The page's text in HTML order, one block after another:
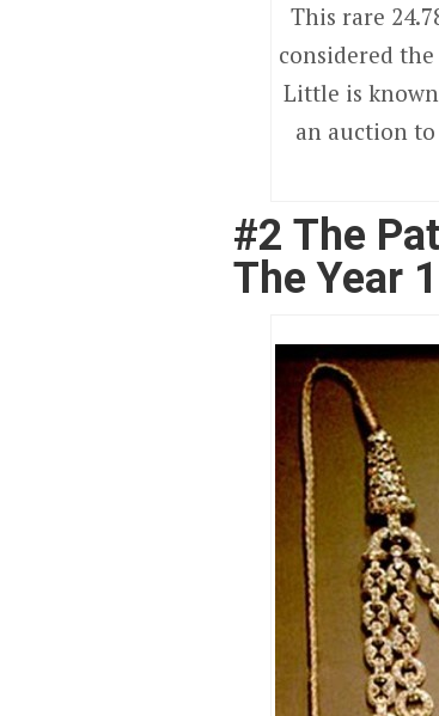
This rare
considered
Little is
an auction
#2 The
The Year